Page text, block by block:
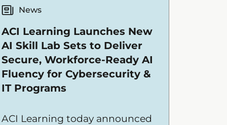
News
ACI Learning Launches New
AI Skill Lab Sets to Deliver
Secure, Workforce-Ready AI
Fluency for Cybersecurity &
IT Programs
ACI Learning today announced